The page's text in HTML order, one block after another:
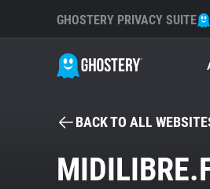
GHOSTERY PRIVACY SUITE
BACK TO ALL